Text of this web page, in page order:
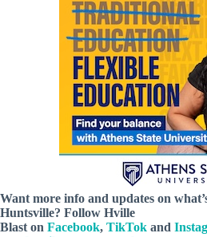
Want more info and updates on
Huntsville? Follow Hville
Blast on Facebook, TikTok and